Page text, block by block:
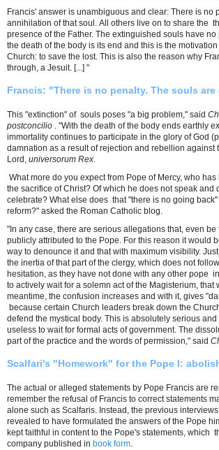
Francis' answer is unambiguous and clear: There is no
annihilation of that soul. All others live on to share the
presence of the Father. The extinguished souls have no
the death of the body is its end and this is the
Church: to save the lost. This is also the reason why
through, a Jesuit. [...] "
Francis: "There is no penalty. The souls
This "extinction" of souls poses "a big problem," said
postconcilio . "With the death of the body ends earthly
immortality continues to participate in the glory of God
damnation as a result of rejection and rebellion against
Lord, universorum Rex.
What more do you expect from Pope of Mercy, who
the sacrifice of Christ? Of which he does not speak and
celebrate? What else does that "there is no going
reform?" asked the Roman Catholic blog.
"In any case, there are serious allegations that, even
publicly attributed to the Pope. For this reason it would
way to denounce it and that with maximum visibility.
the inertia of that part of the clergy, which does not
hesitation, as they have not done with any other pope
to actively wait for a solemn act of the Magisterium, that
meantime, the confusion increases and with it, gives
because certain Church leaders break down the
defend the mystical body. This is absolutely serious
useless to wait for formal acts of government. The
part of the practice and the words of permission," said
Scalfari's "Homework" for the Pope I:
The actual or alleged statements by Pope Francis are
remember the refusal of Francis to correct statements
alone such as Scalfaris. Instead, the previous
revealed to have formulated the answers of the Pope
kept faithful in content to the Pope's statements, which
company published in book form.